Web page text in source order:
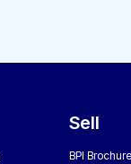
Sell
BPI Brochure